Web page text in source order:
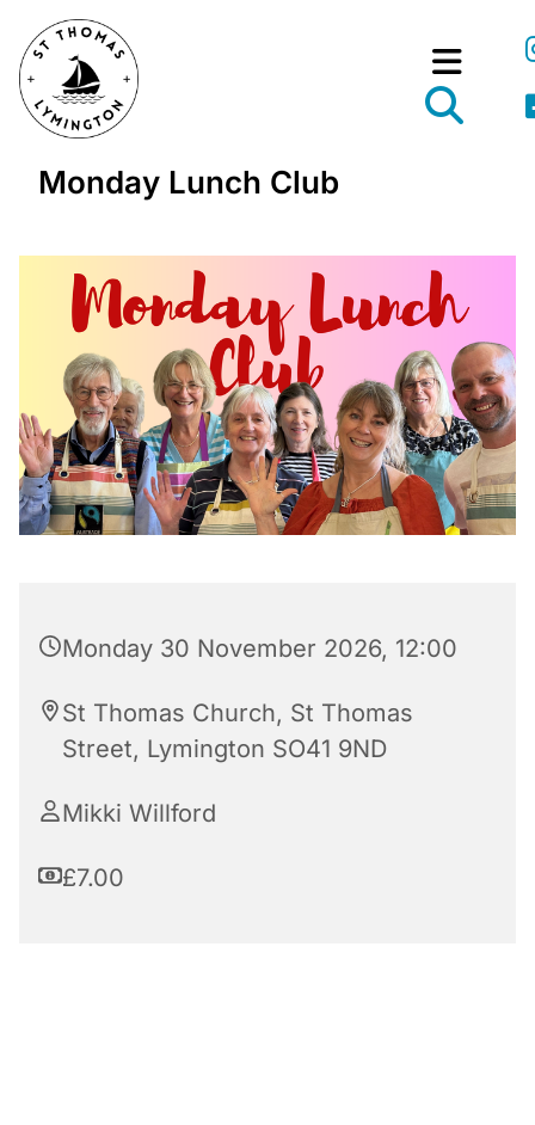
Monday Lunch Club
Monday 30 November 2026, 12:00
St Thomas Church, St Thomas
Street, Lymington SO41 9ND
Mikki Willford
£7.00